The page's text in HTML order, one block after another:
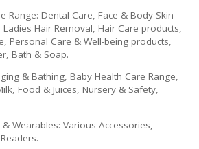
Range: Dental Care, Face & Body Skin
Hair Removal, Hair Care products,
Personal Care & Well-being products,
Bath & Soap.
& Bathing, Baby Health Care Range,
Food & Juices, Nursery & Safety,
Wearables: Various Accessories,